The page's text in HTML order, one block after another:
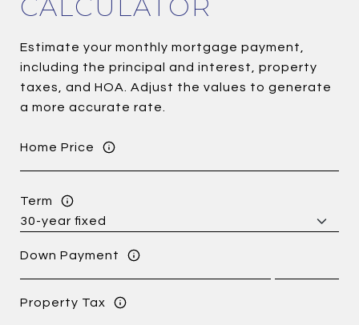
CALCULATOR
Estimate your monthly mortgage payment,
including the principal and interest, property
taxes, and HOA. Adjust the values to generate
a more accurate rate.
Home Price
Term
Down Payment
Property Tax